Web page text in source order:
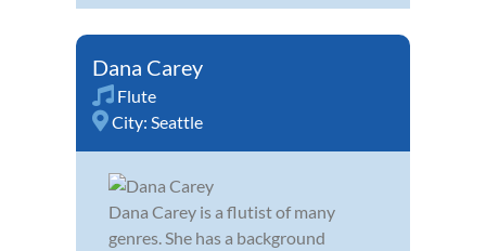
Dana Carey
Flute
City: Seattle
Dana Carey is a flutist of many
genres. She has a background